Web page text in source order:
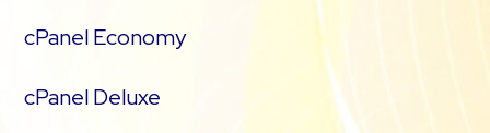
cPanel Economy
cPanel Deluxe